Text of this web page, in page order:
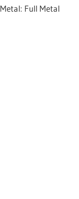
Full Metal